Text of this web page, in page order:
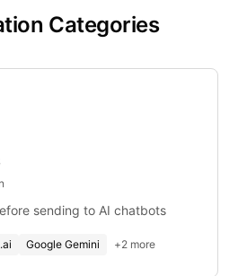
Categories
sending to AI chatbots
Google Gemini +2 more